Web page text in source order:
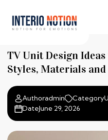
TV Unit Design
Styles, Materials
Authoradmin Category
DateJune 29, 2026